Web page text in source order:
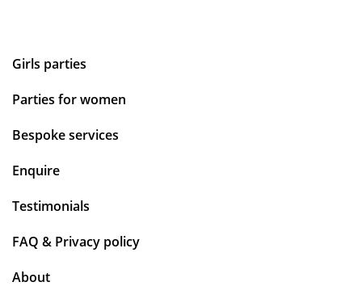
Girls parties
Parties for women
Bespoke services
Enquire
Testimonials
FAQ & Privacy policy
About